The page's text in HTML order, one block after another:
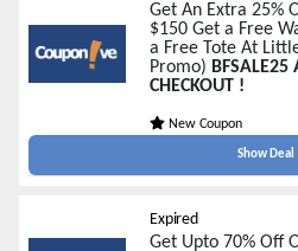
Get An Extra 25%
$150 Get a Free
a Free Tote At
Promo) BFSALE25
CHECKOUT !
New Coupon
Show Deal
Expired
Get Upto 70% Off